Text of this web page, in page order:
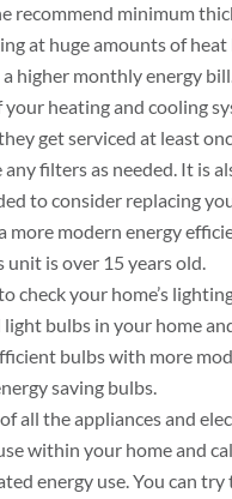
recommend minimum
at huge amounts of heat
higher monthly energy
your heating and cooling
get serviced at least
any filters as needed. It is
to consider replacing
more modern energy
unit is over 15 years old.
check your home’s
light bulbs in your home
bulbs with more
saving bulbs.
all the appliances and
within your home and
energy use. You can try